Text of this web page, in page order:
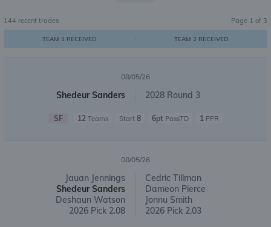
144 recent trades Page 1 of 3
TEAM 1 RECEIVED TEAM 2 RECEIVED
08/05/26
Shedeur Sanders 2028 Round 3
SF 12 Teams Start 8 6pt PassTD 1 PPR
08/05/26
Jauan Jennings
Shedeur Sanders
Deshaun Watson
2026 Pick 2.08
Cedric Tillman
Dameon Pierce
Jonnu Smith
2026 Pick 2.03